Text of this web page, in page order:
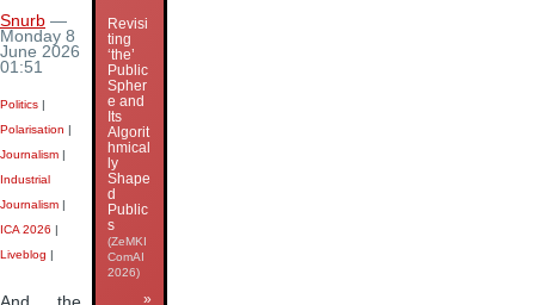
Snurb —
Monday 8
June 2026
01:51
Politics |
Polarisation |
Journalism |
Industrial
Journalism |
ICA 2026 |
Liveblog |
Revisi
ting
‘the’
Public
Spher
e and
Its
Algorit
hmical
ly
Shape
d
Public
s
(ZeMKI
ComAI
2026)
»